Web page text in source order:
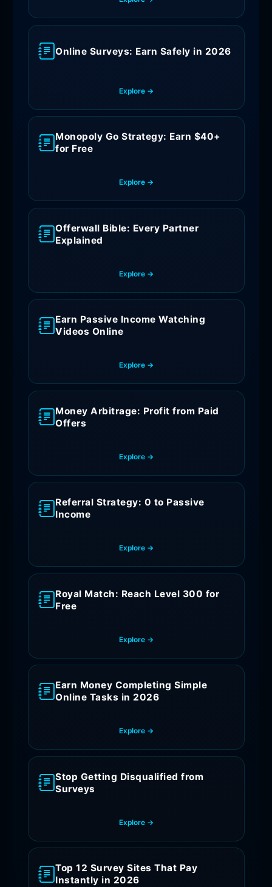
Online Surveys: Earn Safely in 2026
Explore →
Monopoly Go Strategy: Earn $40+
for Free
Explore →
Offerwall Bible: Every Partner
Explained
Explore →
Earn Passive Income Watching
Videos Online
Explore →
Money Arbitrage: Profit from Paid
Offers
Explore →
Referral Strategy: 0 to Passive
Income
Explore →
Royal Match: Reach Level 300 for
Free
Explore →
Earn Money Completing Simple
Online Tasks in 2026
Explore →
Stop Getting Disqualified from
Surveys
Explore →
Top 12 Survey Sites That Pay
Instantly in 2026